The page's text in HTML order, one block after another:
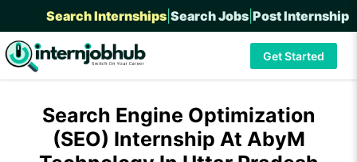
Search Internships Search Jobs Post Internship
Get Started
Search Engine Optimization
(SEO) Internship At AbyM